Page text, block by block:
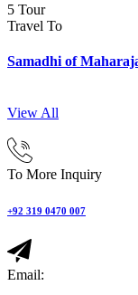
5 Tour
Travel To
Samadhi of
View All
To More Inquiry
+92 319 0470 007
Email: